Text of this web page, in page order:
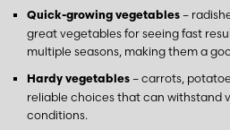
Quick-growing vegetables –
great vegetables for seeing fast
multiple seasons, making them a
Hardy vegetables – carrots,
reliable choices that can withstand
conditions.